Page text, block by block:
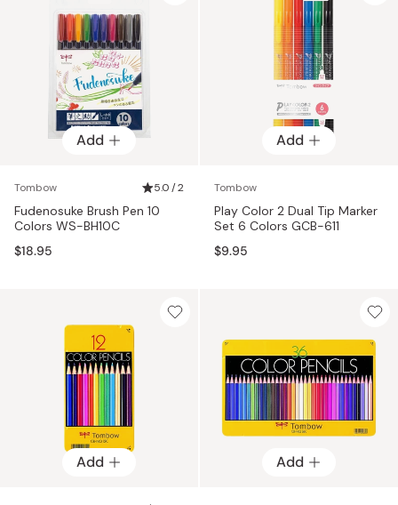
Add
Tombow 5.0 / 2
Fudenosuke Brush Pen 10
Colors WS-BH10C
$18.95
Add
Tombow
Play Color 2 Dual Tip Marker
Set 6 Colors GCB-611
$9.95
Add Add